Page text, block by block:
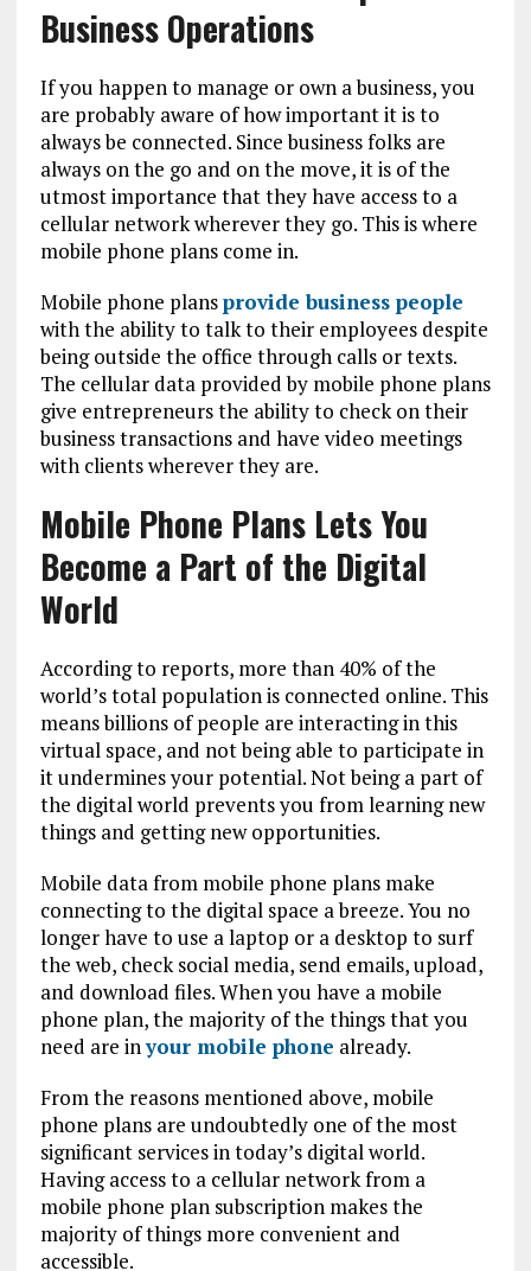
Business Operations
If you happen to manage or own a business, you
are probably aware of how important it is to
always be connected. Since business folks are
always on the go and on the move, it is of the
utmost importance that they have access to a
cellular network wherever they go. This is where
mobile phone plans come in.
Mobile phone plansprovide business people
with the ability to talk to their employees despite
being outside the office through calls or texts.
The cellular data provided by mobile phone plans
give entrepreneurs the ability to check on their
business transactions and have video meetings
with clients wherever they are.
Mobile Phone Plans Lets You
Become a Part of the Digital
World
According to reports, more than 40% of the
world’s total population is connected online. This
means billions of people are interacting in this
virtual space, and not being able to participate in
it undermines your potential. Not being a part of
the digital world prevents you from learning new
things and getting new opportunities.
Mobile data from mobile phone plans make
connecting to the digital space a breeze. You no
longer have to use a laptop or a desktop to surf
the web, check social media, send emails, upload,
and download files. When you have a mobile
phone plan, the majority of the things that you
need are inyour mobile phone already.
From the reasons mentioned above, mobile
phone plans are undoubtedly one of the most
significant services in today’s digital world.
Having access to a cellular network from a
mobile phone plan subscription makes the
majority of things more convenient and
accessible.